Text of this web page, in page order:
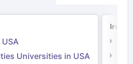
Universities in USA